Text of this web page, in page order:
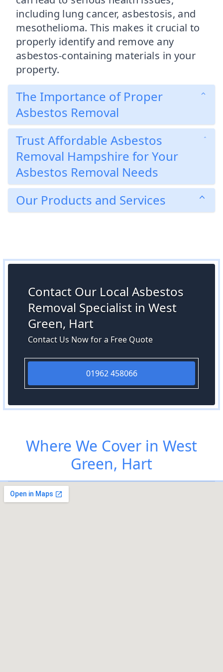
including lung cancer, asbestosis, and
mesothelioma. This makes it crucial to
properly identify and remove any
asbestos-containing materials in your
property.
The Importance of Proper
Asbestos Removal
Trust Affordable Asbestos
Removal Hampshire for Your
Asbestos Removal Needs
Our Products and Services
Contact Our Local Asbestos
Removal Specialist in West
Green, Hart
Contact Us Now for a Free Quote
01962 458066
Where We Cover in West
Green, Hart